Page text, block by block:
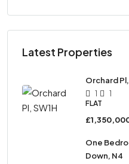
Latest Properties
Orchard Pl,
1
1
FLAT
One
Down, N4